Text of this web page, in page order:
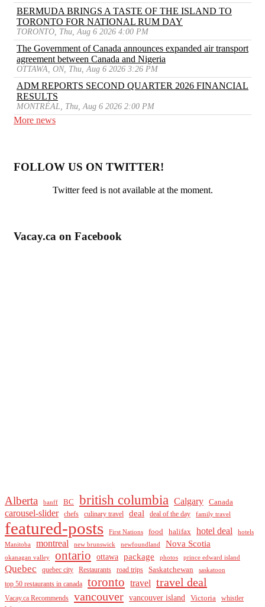
BERMUDA BRINGS A TASTE OF THE ISLAND TO
TORONTO FOR NATIONAL RUM DAY
TORONTO, Thu, Aug 6 2026 4:00 PM
The Government of Canada announces expanded air transport
agreement between Canada and Nigeria
OTTAWA, ON, Thu, Aug 6 2026 3:26 PM
ADM REPORTS SECOND QUARTER 2026 FINANCIAL
RESULTS
MONTRÉAL, Thu, Aug 6 2026 2:00 PM
More news
FOLLOW US ON TWITTER!
Twitter feed is not available at the moment.
Vacay.ca on Facebook
Alberta banff BC british columbia Calgary Canada
carousel-slider chefs culinary travel deal deal of the day family travel
featured-posts First Nations food halifax hotel deal
hotels
Manitoba
montreal new brunswick newfoundland Nova Scotia
okanagan valley ontario ottawa package photos prince edward island
Quebec quebec city Restaurants road trips Saskatchewan saskatoon
top 50 restaurants in canada toronto travel travel deal
Vacay.ca Recommends vancouver vancouver island Victoria
whistler